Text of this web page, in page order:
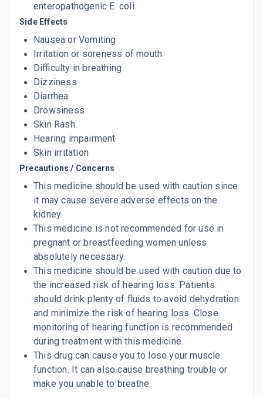
enteropathogenic E. coli.
Side Effects
Nausea or Vomiting
Irritation or soreness of mouth
Difficulty in breathing
Dizziness
Diarrhea
Drowsiness
Skin Rash
Hearing impairment
Skin irritation
Precautions / Concerns
This medicine should be used with caution since
it may cause severe adverse effects on the
kidney.
This medicine is not recommended for use in
pregnant or breastfeeding women unless
absolutely necessary.
This medicine should be used with caution due to
the increased risk of hearing loss. Patients
should drink plenty of fluids to avoid dehydration
and minimize the risk of hearing loss. Close
monitoring of hearing function is recommended
during treatment with this medicine.
This drug can cause you to lose your muscle
function. It can also cause breathing trouble or
make you unable to breathe.